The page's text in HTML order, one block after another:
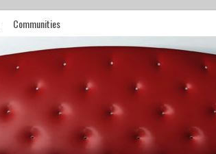
Communities